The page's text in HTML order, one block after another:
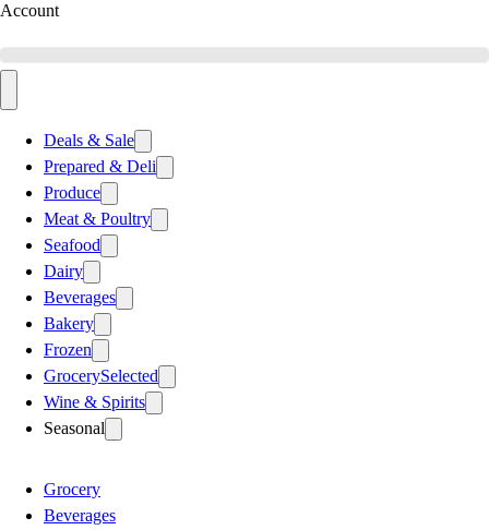
Account
Deals & Sale
Prepared & Deli
Produce
Meat & Poultry
Seafood
Dairy
Beverages
Bakery
Frozen
GrocerySelected
Wine & Spirits
Seasonal
Grocery
Beverages